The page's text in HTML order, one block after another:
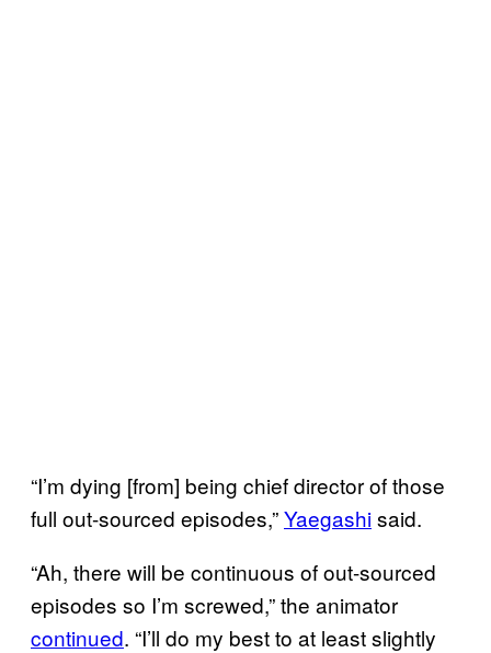
“I’m dying [from] being chief director of those
full out-sourced episodes,”Yaegashisaid.
“Ah, there will be continuous of out-sourced
episodes so I’m screwed,” the animator
continued. “I’ll do my best to at least slightly